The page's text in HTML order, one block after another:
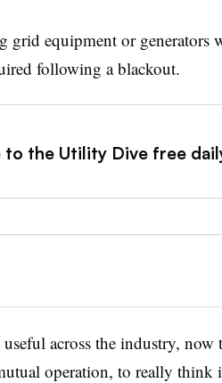
grid equipment or generators
following a blackout.
to the Utility Dive free
across the industry, now
operation, to really think